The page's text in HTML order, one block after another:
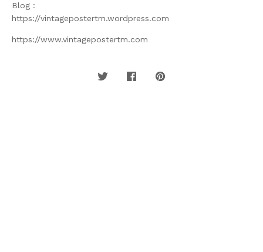
Blog :
https://vintagepostertm.wordpress.com
https://www.vintagepostertm.com